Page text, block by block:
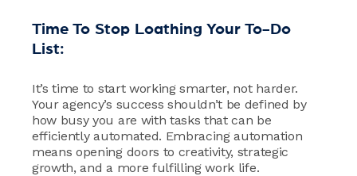
Time To Stop Loathing Your To-Do
List:
It’s time to start working smarter, not harder.
Your agency’s success shouldn’t be defined by
how busy you are with tasks that can be
efficiently automated. Embracing automation
means opening doors to creativity, strategic
growth, and a more fulfilling work life.